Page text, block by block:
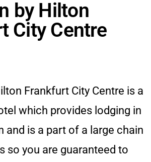
by Hilton
City Centre
Frankfurt City Centre is a
which provides lodging in
and is a part of a large chain
so you are guaranteed to